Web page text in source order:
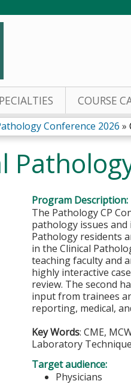
COURSE
Conference 2026 »
Program Description:
The Pathology CP
pathology issues
Pathology residents
in the Clinical
teaching faculty and
highly interactive
review. The second
input from trainees
reporting, medical,
Key Words: CME,
Laboratory
Target audience:
Physicians